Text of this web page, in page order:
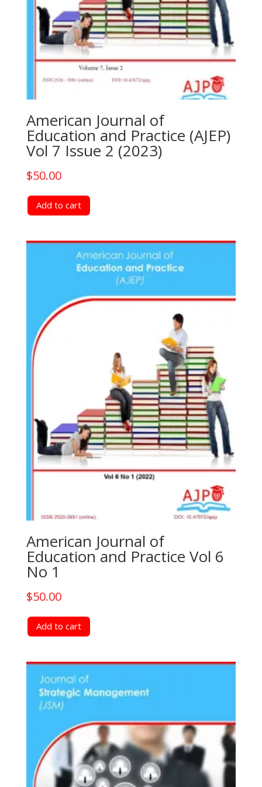
American Journal of
Education and Practice (AJEP)
Vol 7 Issue 2 (2023)
$50.00
Add to cart
American Journal of
Education and Practice Vol 6
No 1
$50.00
Add to cart